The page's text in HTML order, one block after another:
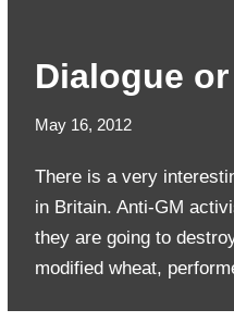
Dialogue
May 16, 2012
There is a very
in Britain. Anti-GM
they are going to
modified wheat,